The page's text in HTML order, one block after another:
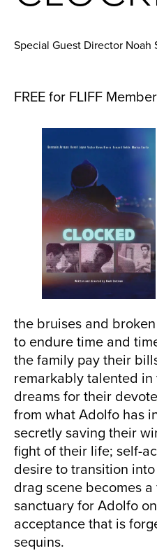
Special Guest Director Noah
FREE for FLIFF
the bruises and
to endure time and
the family pay their
remarkably talented in
dreams for their
from what Adolfo has
secretly saving their
fight of their life; self-
desire to transition
drag scene becomes
sanctuary for Adolfo
acceptance that is
sequins.